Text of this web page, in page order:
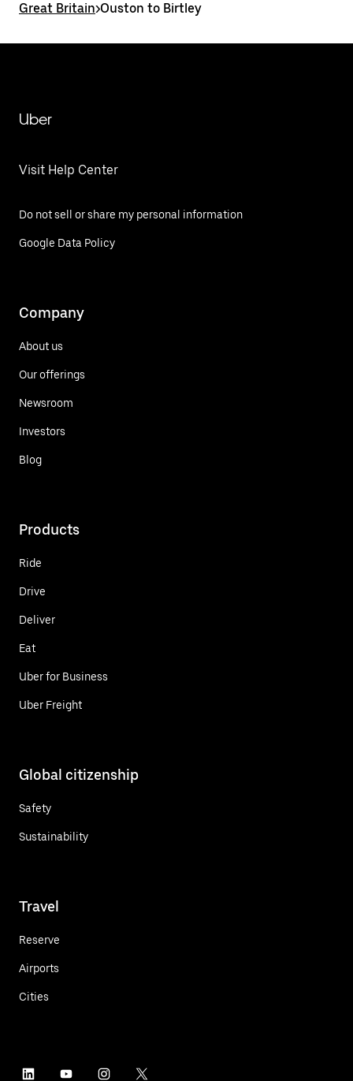
Great Britain>Ouston to Birtley
Uber
Visit Help Center
Do not sell or share my personal information
Google Data Policy
Company
About us
Our offerings
Newsroom
Investors
Blog
Products
Ride
Drive
Deliver
Eat
Uber for Business
Uber Freight
Global citizenship
Safety
Sustainability
Travel
Reserve
Airports
Cities